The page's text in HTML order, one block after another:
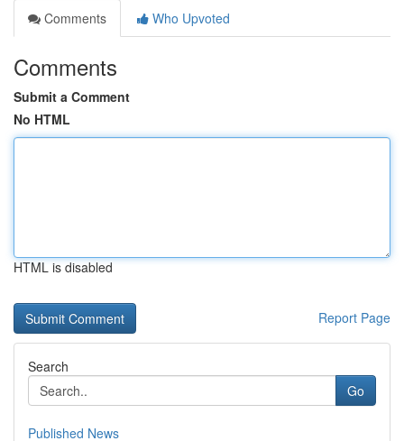
Comments
Who Upvoted
Comments
Submit a Comment
No HTML
HTML is disabled
Report Page
Search
Go
Published News